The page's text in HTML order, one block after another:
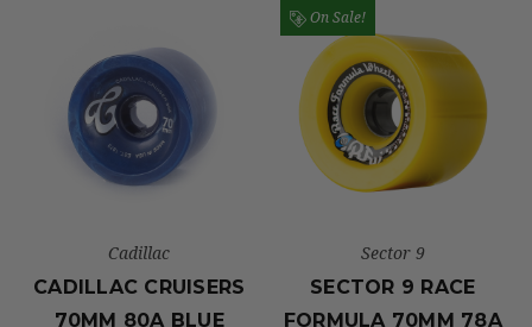
Cadillac
CADILLAC CRUISERS
70MM 80A BLUE
On Sale!
Sector 9
SECTOR 9 RACE
FORMULA 70MM 78A